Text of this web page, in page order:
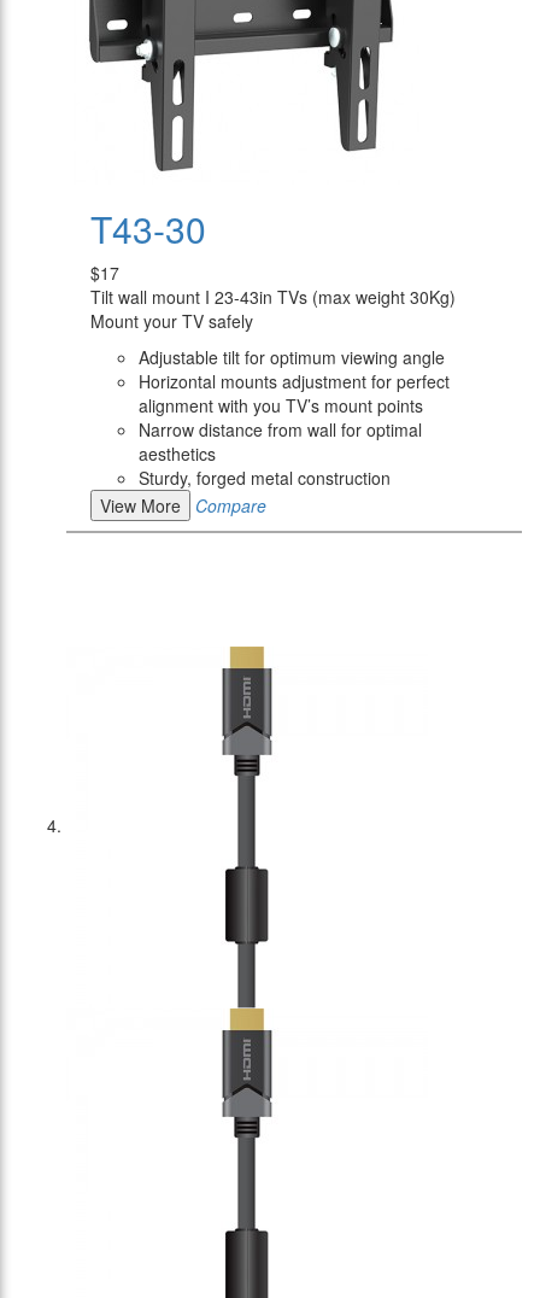
T43-30
$17
Tilt wall mount I 23-43in TVs (max weight 30Kg)
Mount your TV safely
Adjustable tilt for optimum viewing angle
Horizontal mounts adjustment for perfect
alignment with you TV’s mount points
Narrow distance from wall for optimal
aesthetics
Sturdy, forged metal construction
View More
Compare